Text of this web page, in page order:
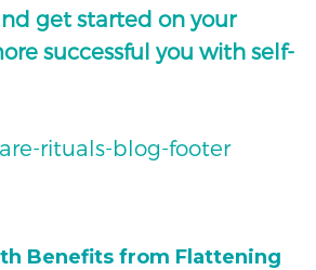
get started on your
successful you with self-
Benefits from Flattening